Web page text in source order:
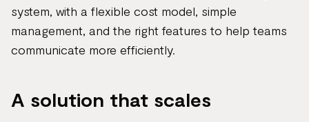
system, with a flexible cost model, simple
management, and the right features to help teams
communicate more efficiently.
A solution that scales